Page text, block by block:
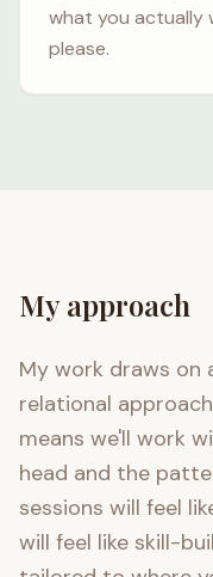
what you actually
please.
My approach
My work draws on
relational
means we'll work
head and the
sessions will feel
will feel like skill-